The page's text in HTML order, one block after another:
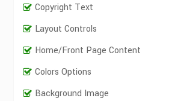
Copyright Text
Layout Controls
Home/Front Page Content
Colors Options
Background Image